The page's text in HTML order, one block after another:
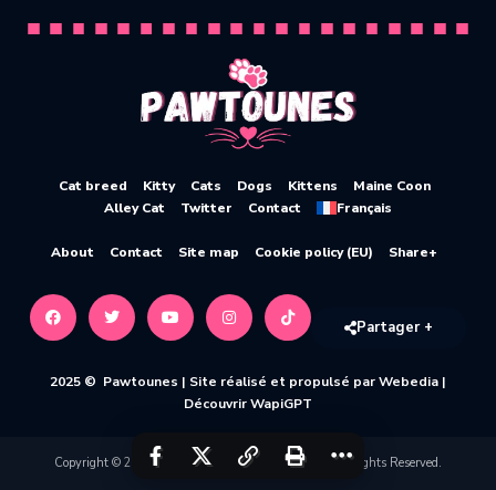
Cat breed Kitty Cats Dogs Kittens
Maine Coon
Alley Cat
Twitter Contact Français
About Contact Site map Cookie policy (EU) Share+
Partager +
2025 © Pawtounes | Site réalisé et propulsé par Webedia |
Découvrir WapiGPT
Copyright © 2020-2026 Pawtounes by Webedia. All Rights Reserved.